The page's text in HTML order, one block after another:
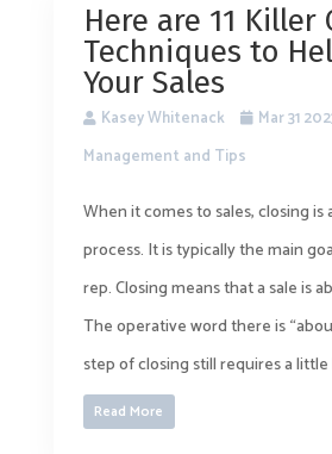
Here are 11 Killer
Techniques to
Your Sales
Kasey Whitenack Mar 31
Management and Tips
When it comes to sales, closing
process. It is typically the main
rep. Closing means that a sale is
The operative word there is
step of closing still requires a
Read More